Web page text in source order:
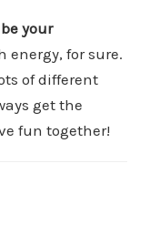
your
energy, for sure.
of different
get the
fun together!